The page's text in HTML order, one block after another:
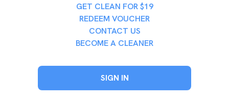
GET CLEAN FOR $19
REDEEM VOUCHER
CONTACT US
BECOME A CLEANER
SIGN IN